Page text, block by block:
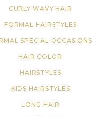
CURLY WAVY HAIR
FORMAL HAIRSTYLES
SPECIAL OCCASIONS
HAIR COLOR
HAIRSTYLES
KIDS HAIRSTYLES
LONG HAIR